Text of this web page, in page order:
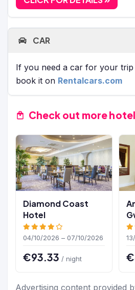
CAR
If you need a car for your trip
book it on Rentalcars.com
Check out more
Diamond Coast
Hotel
04/10/2026 – 07/10/2026
€93.33 / night
Advertising content provided